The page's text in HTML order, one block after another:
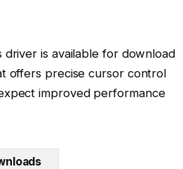
is available for download
offers precise cursor control
improved performance